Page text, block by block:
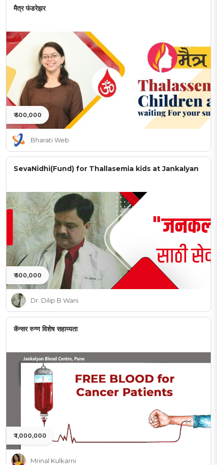
मैत्र फंडरेझर
₹ 500,000
Bharati Web
SevaNidhi(Fund) for Thallasemia kids at Jankalyan
₹ 500,000
Dr. Dilip B Wani
कॅन्सर रुग्ण विशेष सहाय्यता
₹ 1,000,000
Mrinal Kulkarni